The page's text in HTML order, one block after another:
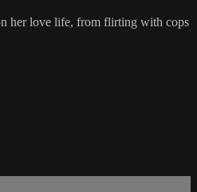
her love life, from flirting with cops